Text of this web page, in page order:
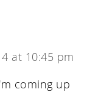
at 10:45 pm
coming up